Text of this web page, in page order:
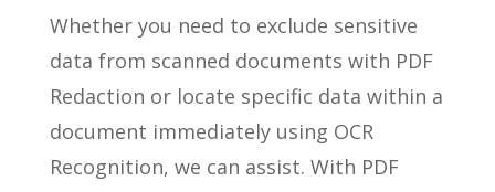
Whether you need to exclude sensitive
data from scanned documents with PDF
Redaction or locate specific data within a
document immediately using OCR
Recognition, we can assist. With PDF